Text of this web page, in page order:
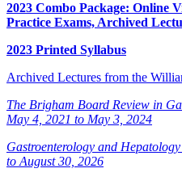
2023 Combo Package: Online
Practice Exams, Archived
2023 Printed Syllabus
Archived Lectures from the
The Brigham Board Review in
May 4, 2021 to May 3, 2024
Gastroenterology and
to August 30, 2026